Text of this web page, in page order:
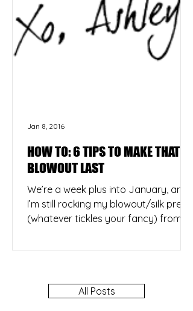
HOW TO: 6 TIPS TO MAKE THAT
BLOWOUT LAST
We’re a week plus into January, and
I’m still rocking my blowout/silk press
(whatever tickles your fancy) from
Jan 8, 2016
All Posts